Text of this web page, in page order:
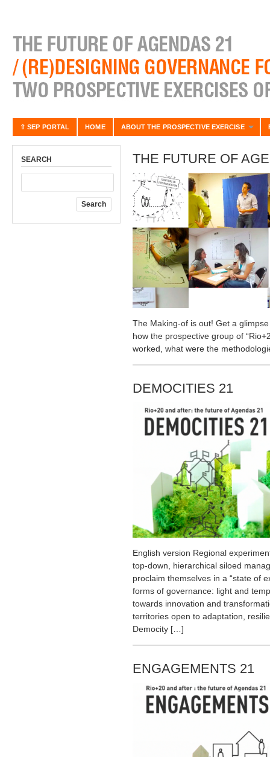
⇧ SEP PORTAL HOME ABOUT THE PROSPECTIVE EXERCISE
SEARCH THE FUTURE OF
The Making-of is out! Get a
how the prospective group of
worked, what were the
DEMOCITIES 21
English version Regional
top-down, hierarchical siloed
proclaim themselves in a “state of
forms of governance: light and
towards innovation and
territories open to adaptation,
Democity […]
ENGAGEMENTS 21